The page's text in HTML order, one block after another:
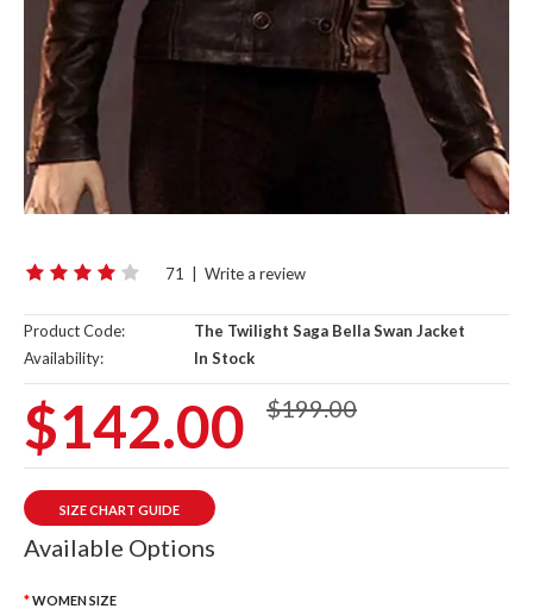
71 Write a review
Product Code:
The Twilight Saga Bella Swan Jacket
Availability:
In Stock
$142.00 $199.00
SIZE CHART GUIDE
Available Options
WOMEN SIZE